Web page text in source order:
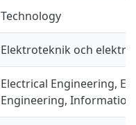
Technology
Elektroteknik och
Electrical Engineering,
Engineering,